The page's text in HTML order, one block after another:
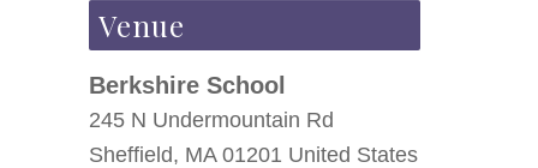
Venue
Berkshire School
245 N Undermountain Rd
Sheffield, MA 01201 United States